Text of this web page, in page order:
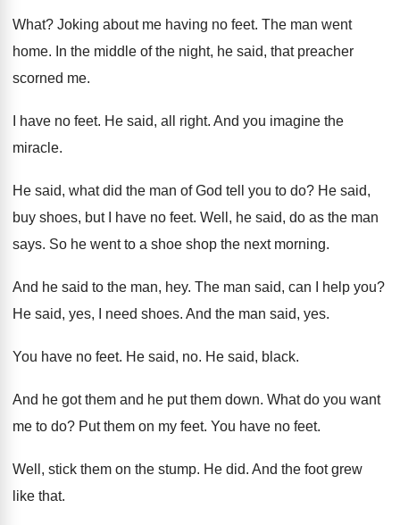
What? Joking about me having no feet. The man went
home. In the middle of the night, he said, that preacher
scorned me.
I have no feet. He said, all right. And you imagine the
miracle.
He said, what did the man of God tell you to do? He said,
buy shoes, but I have no feet. Well, he said, do as the man
says. So he went to a shoe shop the next morning.
And he said to the man, hey. The man said, can I help you?
He said, yes, I need shoes. And the man said, yes.
You have no feet. He said, no. He said, black.
And he got them and he put them down. What do you want
me to do? Put them on my feet. You have no feet.
Well, stick them on the stump. He did. And the foot grew
like that.